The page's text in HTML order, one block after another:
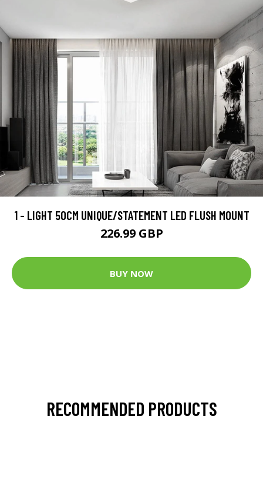
1 - LIGHT 50CM UNIQUE/STATEMENT LED FLUSH MOUNT
226.99 GBP
BUY NOW
RECOMMENDED PRODUCTS